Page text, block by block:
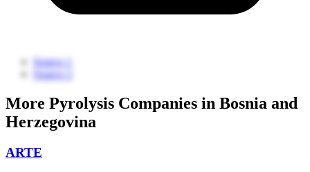
Source 1
Source 2
More Pyrolysis Companies in Bosnia and
Herzegovina
ARTE